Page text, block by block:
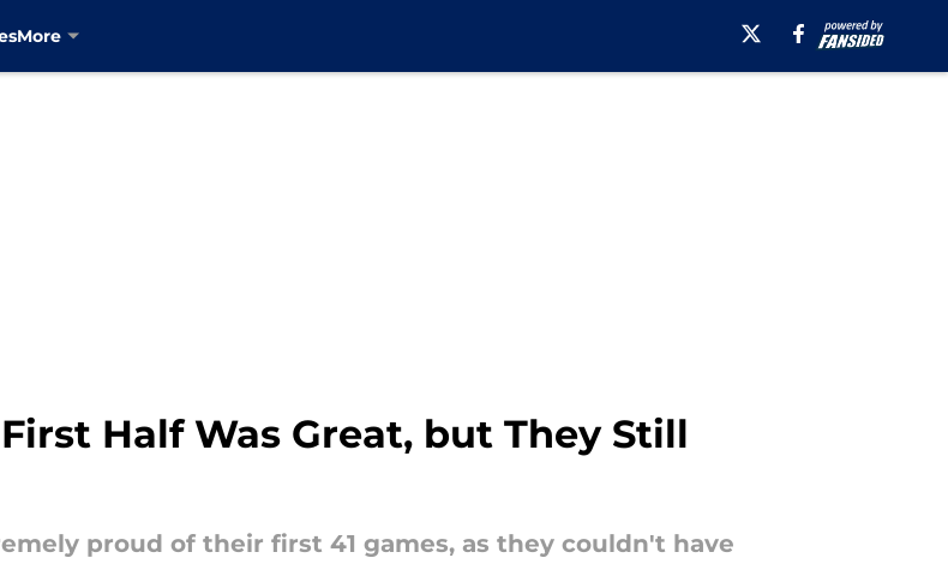
More
Half Was Great, but They Still
proud of their first 41 games, as they couldn't have